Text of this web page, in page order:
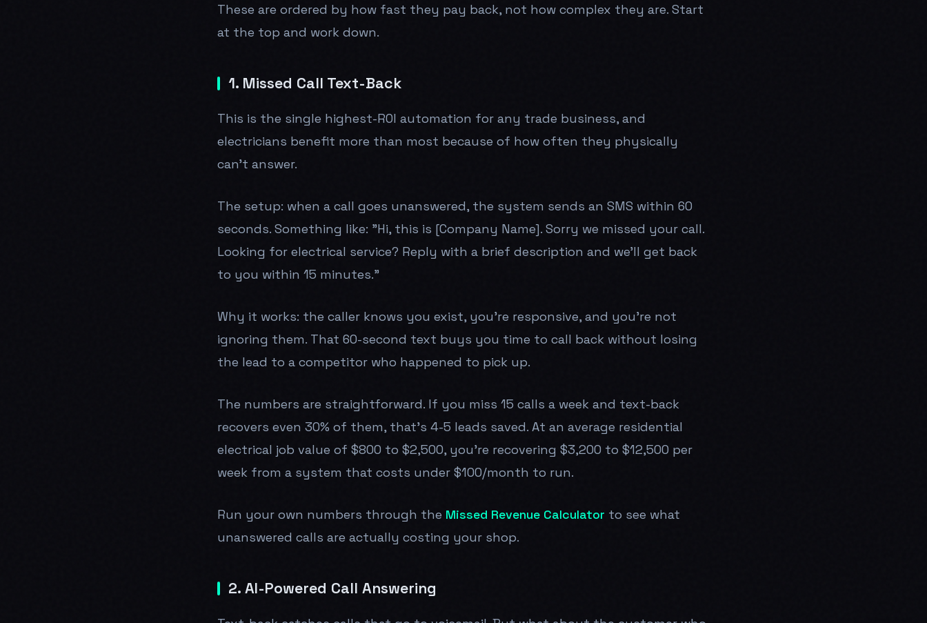
These are ordered by how fast they pay back, not how complex they are. Start
at the top and work down.
1. Missed Call Text-Back
This is the single highest-ROI automation for any trade business, and
electricians benefit more than most because of how often they physically
can't answer.
The setup: when a call goes unanswered, the system sends an SMS within 60
seconds. Something like: "Hi, this is [Company Name]. Sorry we missed your call.
Looking for electrical service? Reply with a brief description and we'll get back
to you within 15 minutes."
Why it works: the caller knows you exist, you're responsive, and you're not
ignoring them. That 60-second text buys you time to call back without losing
the lead to a competitor who happened to pick up.
The numbers are straightforward. If you miss 15 calls a week and text-back
recovers even 30% of them, that's 4-5 leads saved. At an average residential
electrical job value of $800 to $2,500, you're recovering $3,200 to $12,500 per
week from a system that costs under $100/month to run.
Run your own numbers through the Missed Revenue Calculator to see what
unanswered calls are actually costing your shop.
2. AI-Powered Call Answering